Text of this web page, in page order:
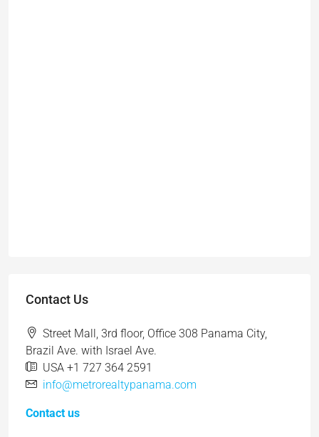
Contact Us
Street Mall, 3rd floor, Office 308 Panama City,
Brazil Ave. with Israel Ave.
USA +1 727 364 2591
info@metrorealtypanama.com
Contact us